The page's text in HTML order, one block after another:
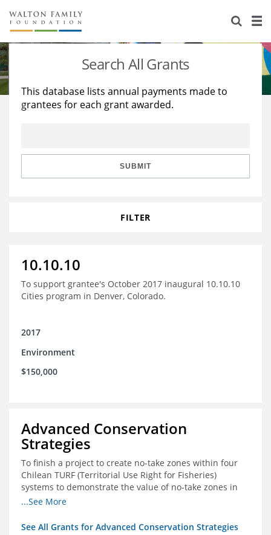
About Us
Staff
Reports & Financials
Stories
Education
Learning
Search All Grants
This database lists annual payments made to
grantees for each grant awarded.
SUBMIT
FILTER
10.10.10
To support grantee's October 2017 inaugural 10.10.10
Cities program in Denver, Colorado.
2017
Environment
$150,000
Advanced Conservation
Strategies
To finish a project to create no-take zones within four
Chilean TURF (Territorial Use Right for Fisheries)
systems to demonstrate the value of no-take zones in
stock health and to develop economic incentives that
management improvements in the TURFs
...See More
See All Grants for Advanced Conservation Strategies